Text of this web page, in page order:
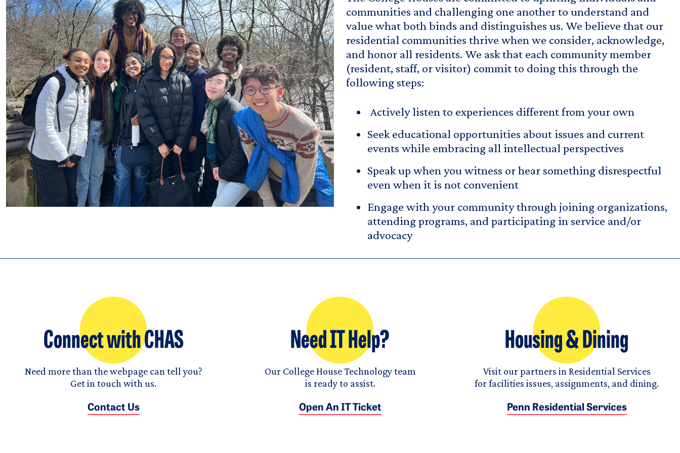
communities and challenging one another to understand and
value what both binds and distinguishes us. We believe that our
residential communities thrive when we consider, acknowledge,
and honor all residents. We ask that each community member
(resident, staff, or visitor) commit to doing this through the
following steps:
Actively listen to experiences different from your own
Seek educational opportunities about issues and current
events while embracing all intellectual perspectives
Speak up when you witness or hear something disrespectful
even when it is not convenient
Engage with your community through joining organizations,
attending programs, and participating in service and/or
advocacy
Connect with CHAS
Need more than the webpage can tell you?
Get in touch with us.
Contact Us
Need IT Help?
Our College House Technology team
is ready to assist.
Open An IT Ticket
Housing & Dining
Visit our partners in Residential Services
for facilities issues, assignments, and dining.
Penn Residential Services